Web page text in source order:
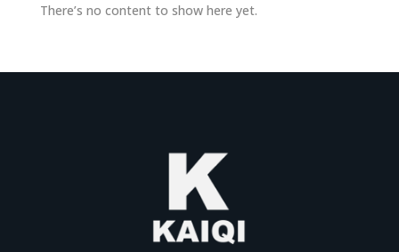
There’s no content to show here yet.